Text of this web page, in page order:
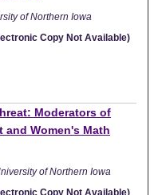
of Northern Iowa
Copy Not Available)
Moderators of
and Women's Math
of Northern Iowa
Copy Not Available)